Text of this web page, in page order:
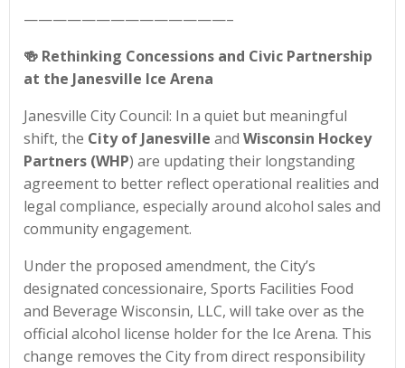
——————————————–
🍻 Rethinking Concessions and Civic Partnership
at the Janesville Ice Arena
Janesville City Council: In a quiet but meaningful
shift, the City of Janesville and Wisconsin Hockey
Partners (WHP) are updating their longstanding
agreement to better reflect operational realities and
legal compliance, especially around alcohol sales and
community engagement.
Under the proposed amendment, the City’s
designated concessionaire, Sports Facilities Food
and Beverage Wisconsin, LLC, will take over as the
official alcohol license holder for the Ice Arena. This
change removes the City from direct responsibility